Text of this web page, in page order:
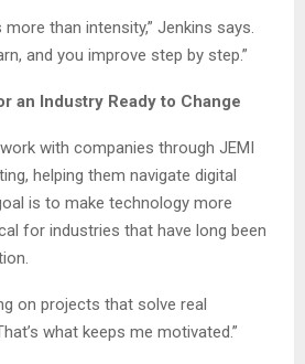
than intensity,” Jenkins says.
and you improve step by step.”
an Industry Ready to Change
with companies through JEMI
helping them navigate digital
is to make technology more
for industries that have long been
on projects that solve real
what keeps me motivated.”